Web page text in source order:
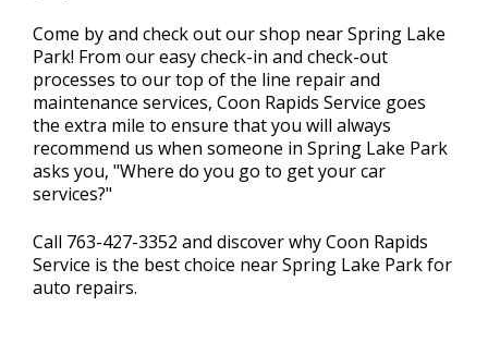
REVIEW OUR SERVICE
Come by and check out our shop near Spring Lake
Park! From our easy check-in and check-out
processes to our top of the line repair and
maintenance services, Coon Rapids Service goes
the extra mile to ensure that you will always
recommend us when someone in Spring Lake Park
asks you, "Where do you go to get your car
services?"
Call 763-427-3352 and discover why Coon Rapids
Service is the best choice near Spring Lake Park for
auto repairs.